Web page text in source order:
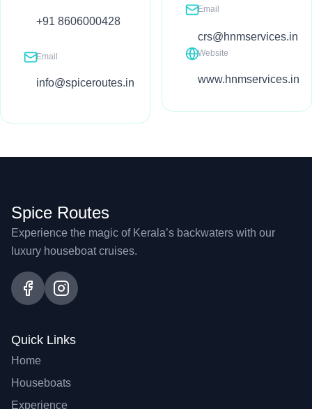
+91 8606000428
Email
info@spiceroutes.in
Email
crs@hnmservices.in
Website
www.hnmservices.in
Spice Routes
Experience the magic of Kerala’s backwaters with our
luxury houseboat cruises.
Quick Links
Home
Houseboats
Experience